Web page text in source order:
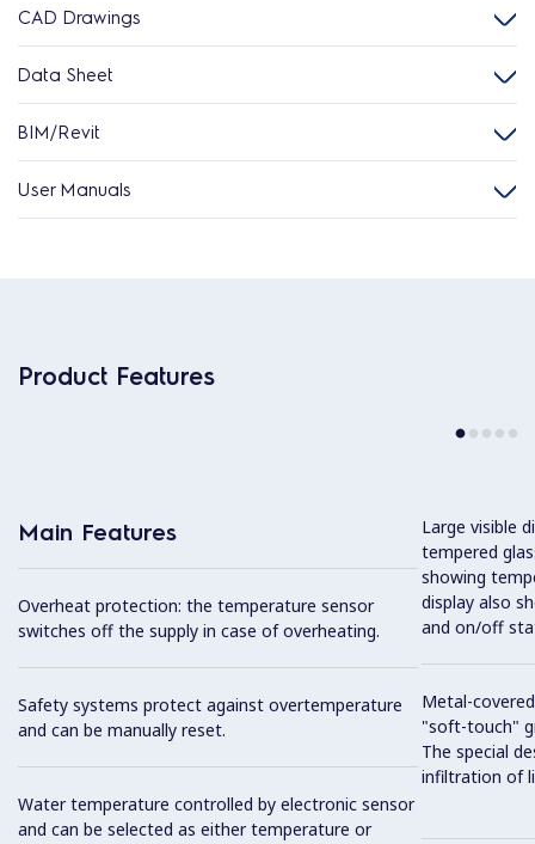
CAD Drawings
Data Sheet
BIM/Revit
User Manuals
Product Features
Main Features
Overheat protection: the temperature sensor
switches off the supply in case of overheating.
Safety systems protect against overtemperature
and can be manually reset.
Water temperature controlled by electronic sensor
and can be selected as either temperature or
Large visible
tempered
showing
display also
and on/off
Metal-
"soft-touch"
The special
infiltration of